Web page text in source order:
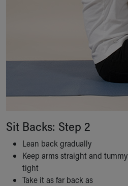
Department of Public Safety
Healthy Info, Healthy Kids
Inside Children's Blog
Educational Resources
Symptom Checker
Skip to main content
Sit Backs: Step 2
Lean back gradually
Keep arms straight and tummy
tight
Take it as far back as